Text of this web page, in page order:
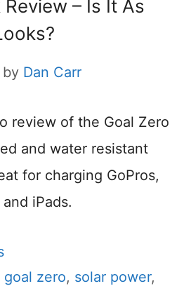
– Is It As
by Dan Carr
review of the Goal Zero
and water resistant
for charging GoPros,
iPads.
goal zero, solar power,